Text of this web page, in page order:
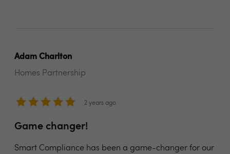
Adam Charlton
Homes Partnership
2 years ago
Game changer!
Smart Compliance has been a game-changer for our